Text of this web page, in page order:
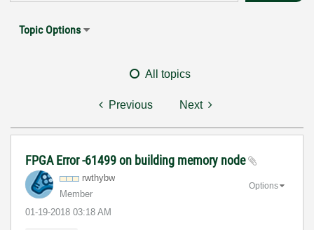
Topic Options
All topics
Previous Next
FPGA Error -61499 on building memory node
rwthybw
Member
‎01-19-2018 03:18 AM
Options